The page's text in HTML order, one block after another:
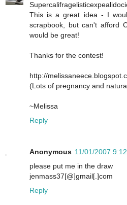
This is a great idea - I
scrapbook, but can't afford
would be great!
Thanks for the contest!
http://
(Lots of pregnancy and
~Melissa
Reply
Anonymous 11/01/2007
please put me in the draw
jenmass37[@]gmail[.]com
Reply